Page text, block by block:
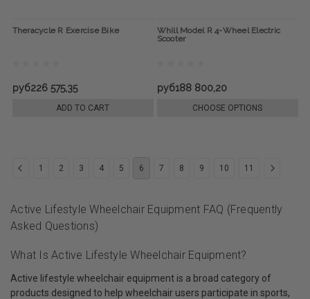
Theracycle R Exercise Bike
руб226 575,35
ADD TO CART
Whill Model R 4-Wheel Electric
Scooter
руб188 800,20
CHOOSE OPTIONS
1 2 3 4 5 6 7 8 9 10 11
Active Lifestyle Wheelchair Equipment FAQ (Frequently
Asked Questions)
What Is Active Lifestyle Wheelchair Equipment?
Active lifestyle wheelchair equipment is a broad category of
products designed to help wheelchair users participate in sports,